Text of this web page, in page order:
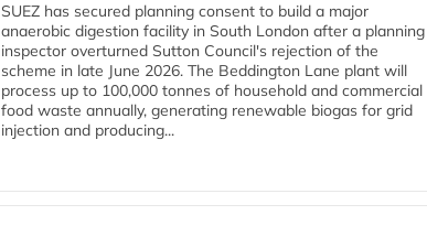
SUEZ has secured planning consent to build a major
anaerobic digestion facility in South London after a planning
inspector overturned Sutton Council's rejection of the
scheme in late June 2026. The Beddington Lane plant will
process up to 100,000 tonnes of household and commercial
food waste annually, generating renewable biogas for grid
injection and producing...